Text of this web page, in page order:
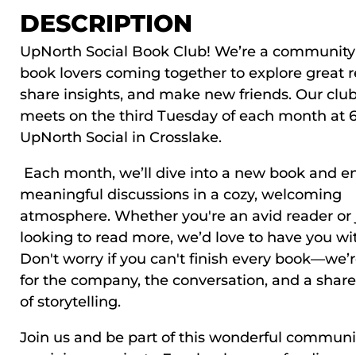
DESCRIPTION
UpNorth Social Book Club! We’re a
book lovers coming together to explore great
share insights, and make new friends. Our
meets on the third Tuesday of each month at
UpNorth Social in Crosslake.
Each month, we’ll dive into a new book and
meaningful discussions in a cozy, welcoming
atmosphere. Whether you're an avid reader or
looking to read more, we’d love to have you
Don't worry if you can't finish every
for the company, the conversation, and a
of storytelling.
Join us and be part of this wonderful